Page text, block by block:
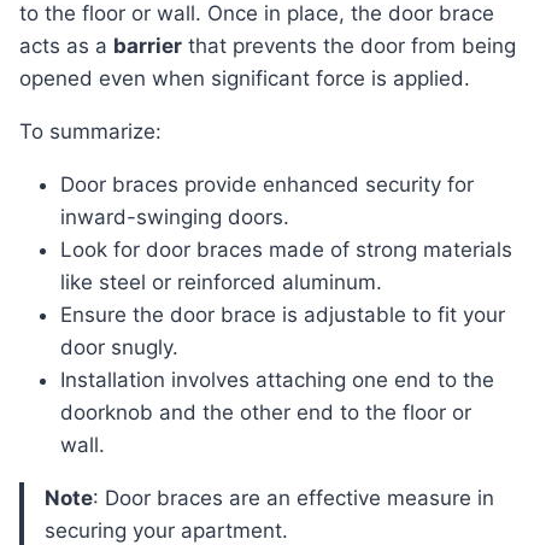
to the floor or wall. Once in place, the door brace
acts as a barrier that prevents the door from being
opened even when significant force is applied.
To summarize:
Door braces provide enhanced security for
inward-swinging doors.
Look for door braces made of strong materials
like steel or reinforced aluminum.
Ensure the door brace is adjustable to fit your
door snugly.
Installation involves attaching one end to the
doorknob and the other end to the floor or
wall.
Note: Door braces are an effective measure in
securing your apartment.